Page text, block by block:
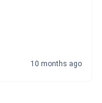
10 months ago